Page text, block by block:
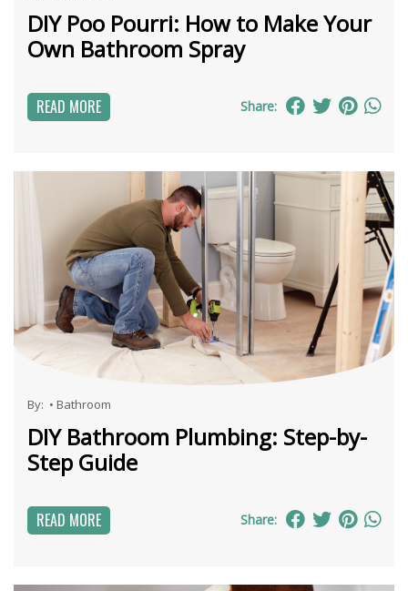
DIY Poo Pourri: How to Make Your
Own Bathroom Spray
READ MORE Share:
By: • Bathroom
DIY Bathroom Plumbing: Step-by-
Step Guide
READ MORE Share: